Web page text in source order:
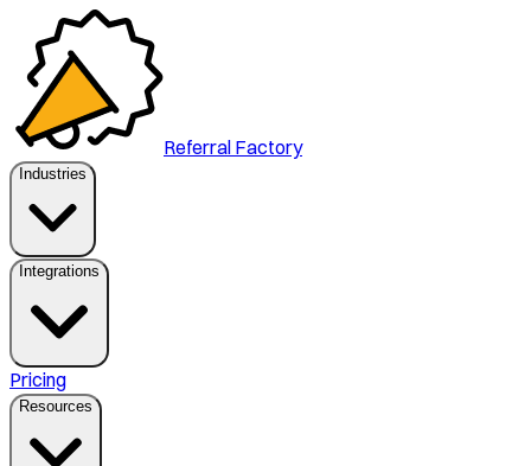
Referral Factory
Industries
Integrations
Pricing
Resources